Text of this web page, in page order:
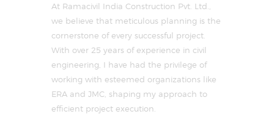
At Ramacivil India Construction Pvt. Ltd.,
we believe that meticulous planning is the
cornerstone of every successful project.
With over 25 years of experience in civil
engineering, I have had the privilege of
working with esteemed organizations like
ERA and JMC, shaping my approach to
efficient project execution.